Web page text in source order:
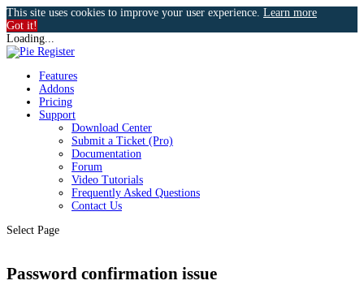
This site uses cookies to improve your user experience. Learn more
Got it!
Loading...
Features
Addons
Pricing
Support
Download Center
Submit a Ticket (Pro)
Documentation
Forum
Video Tutorials
Frequently Asked Questions
Contact Us
Select Page
Password confirmation issue